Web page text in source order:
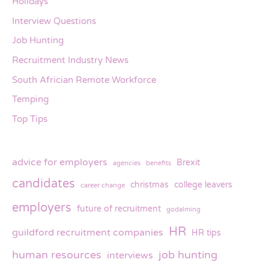
Interview Questions
Job Hunting
Recruitment Industry News
South Africian Remote Workforce
Temping
Top Tips
advice for employers agencies benefits Brexit
candidates career change christmas college leavers
employers future of recruitment godalming
guildford recruitment companies HR HR tips
human resources interviews job hunting